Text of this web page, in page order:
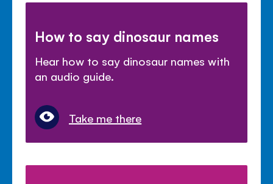
How to say dinosaur names
Hear how to say dinosaur names with
an audio guide.
Take me there